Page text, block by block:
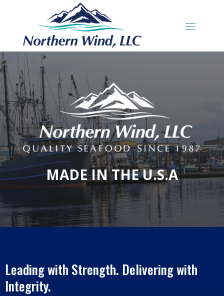
MADE IN THE U.S.A
Leading with Strength. Delivering with
Integrity.